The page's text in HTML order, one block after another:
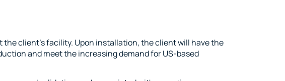
client’s facility. Upon installation, the client will have the
and meet the increasing demand for US-based